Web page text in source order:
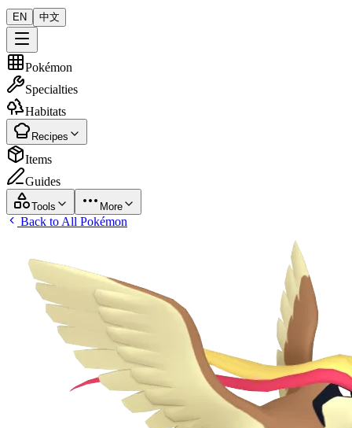
EN 中文
Pokémon
Specialties
Habitats
Recipes
Items
Guides
Tools More
Back to All Pokémon